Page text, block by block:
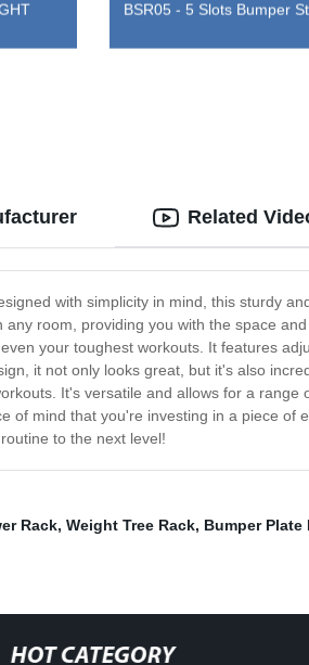
BSR05 - 5 Slots Bumper
with simplicity in mind, this sturdy
room, providing you with the space
your toughest workouts. It features
it not only looks great, but it's also
It's versatile and allows for a
mind that you're investing in a piece of
to the next level!
Related
Rack, Weight Tree Rack, Bumper Plate
HOT CATEGORY